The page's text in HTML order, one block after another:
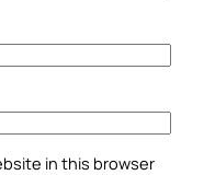
in this browser